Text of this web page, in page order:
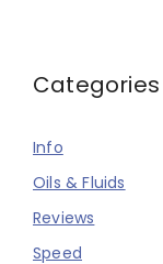
Categories
Info
Oils & Fluids
Reviews
Speed